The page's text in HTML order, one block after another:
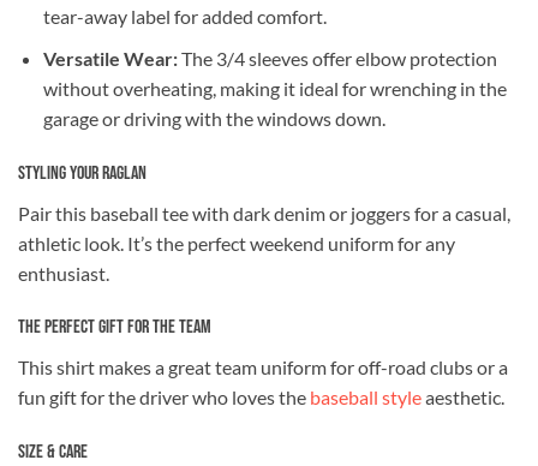
tear-away label for added comfort.
Versatile Wear:The 3/4 sleeves offer elbow protection
without overheating, making it ideal for wrenching in the
garage or driving with the windows down.
Styling Your Raglan
Pair this baseball tee with dark denim or joggers for a casual,
athletic look. It’s the perfect weekend uniform for any
enthusiast.
The Perfect Gift for the Team
This shirt makes a great team uniform for off-road clubs or a
fun gift for the driver who loves the baseball styleaesthetic.
Size & Care